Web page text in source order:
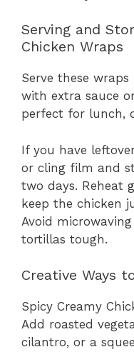
Serving and
Chicken Wraps
Serve these
with extra sauce
perfect for lunch,
If you have
or cling film and
two days. Reheat
keep the chicken
Avoid
tortillas tough.
Creative Ways
Spicy Creamy
Add roasted
cilantro, or a